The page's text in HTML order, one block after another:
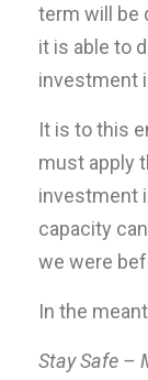
term will be
it is able to
investment
It is to this
must apply
investment
capacity
we were
In the
Stay Safe –